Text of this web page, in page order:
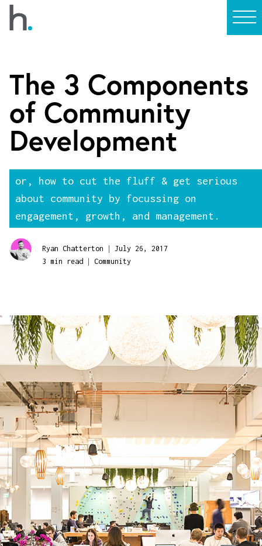
The 3 Components
of Community
Development
or, how to cut the fluff & get serious
about community by focussing on
engagement, growth, and management.
Ryan Chatterton | July 26, 2017
3 min read
| Community